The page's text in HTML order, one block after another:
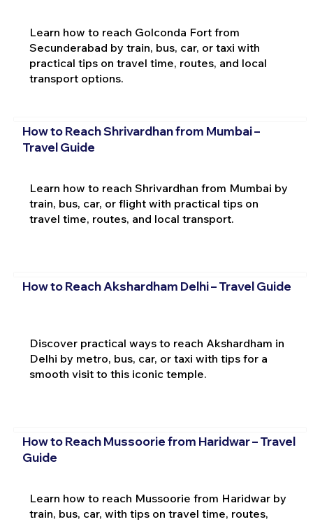
Learn how to reach Golconda Fort from
Secunderabad by train, bus, car, or taxi with
practical tips on travel time, routes, and local
transport options.
How to Reach Shrivardhan from Mumbai –
Travel Guide
Learn how to reach Shrivardhan from Mumbai by
train, bus, car, or flight with practical tips on
travel time, routes, and local transport.
How to Reach Akshardham Delhi – Travel Guide
Discover practical ways to reach Akshardham in
Delhi by metro, bus, car, or taxi with tips for a
smooth visit to this iconic temple.
How to Reach Mussoorie from Haridwar – Travel
Guide
Learn how to reach Mussoorie from Haridwar by
train, bus, car, with tips on travel time, routes,